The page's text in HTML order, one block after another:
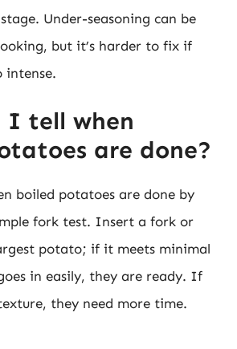
Under-seasoning can be
but it’s harder to fix if
intense.
I tell when
are done?
boiled potatoes are done by
fork test. Insert a fork or
potato; if it meets minimal
in easily, they are ready. If
they need more time.